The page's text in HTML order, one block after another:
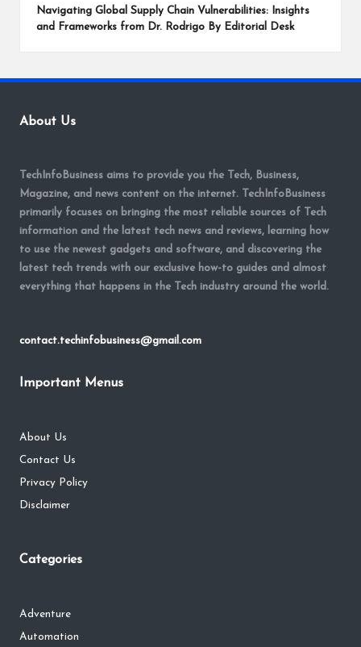
Navigating Global Supply Chain Vulnerabilities: Insights
and Frameworks from Dr. Rodrigo By Editorial Desk
About Us
TechInfoBusiness aims to provide you the Tech, Business,
Magazine, and news content on the internet. TechInfoBusiness
primarily focuses on bringing the most reliable sources of Tech
information and the latest tech news and reviews, learning how
to use the newest gadgets and software, and discovering the
latest tech trends with our exclusive how-to guides and almost
everything that happens in the Tech industry around the world.
contact.techinfobusiness@gmail.com
Important Menus
About Us
Contact Us
Privacy Policy
Disclaimer
Categories
Adventure
Automation